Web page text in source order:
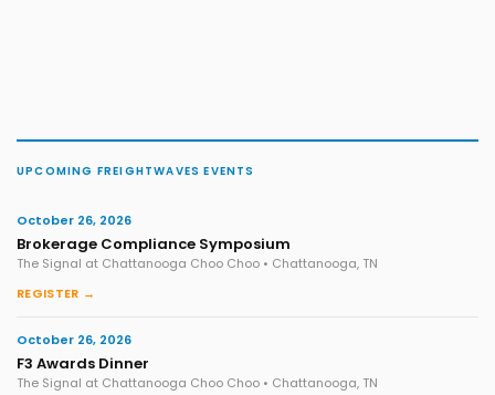
UPCOMING FREIGHTWAVES EVENTS
October 26, 2026
Brokerage Compliance Symposium
The Signal at Chattanooga Choo Choo • Chattanooga, TN
REGISTER →
October 26, 2026
F3 Awards Dinner
The Signal at Chattanooga Choo Choo • Chattanooga, TN